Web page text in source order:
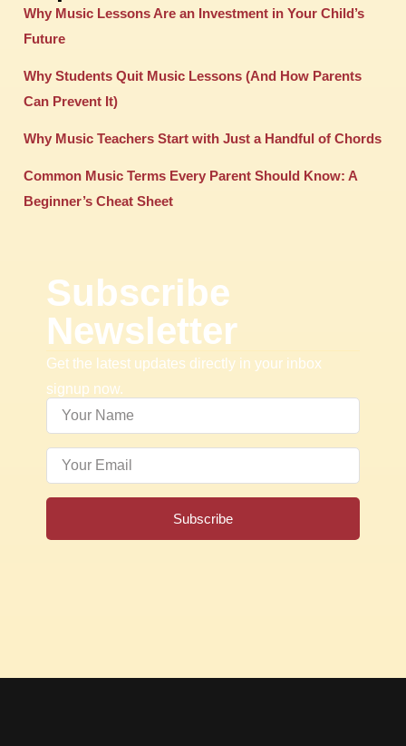
Why Music Lessons Are an Investment in Your Child’s
Future
Why Students Quit Music Lessons (And How Parents
Can Prevent It)
Why Music Teachers Start with Just a Handful of Chords
Common Music Terms Every Parent Should Know: A
Beginner’s Cheat Sheet
Subscribe
Newsletter
Get the latest updates directly in your inbox
signup now.
Subscribe